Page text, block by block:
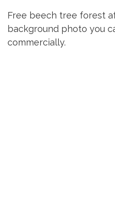
Free beech tree forest
background photo you
commercially.